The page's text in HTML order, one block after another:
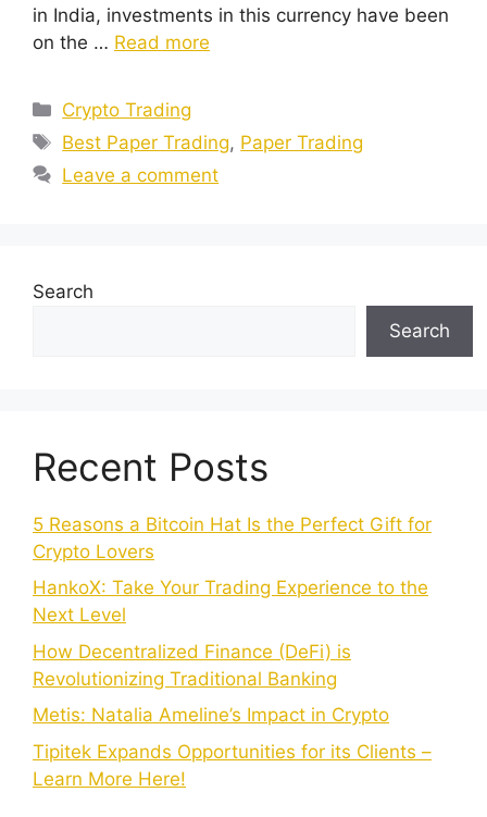
in India, investments in this currency have been
on the … Read more
Categories
Crypto Trading
Tags
Best Paper Trading, Paper Trading
Leave a comment
Search
Search
Recent Posts
5 Reasons a Bitcoin Hat Is the Perfect Gift for
Crypto Lovers
HankoX: Take Your Trading Experience to the
Next Level
How Decentralized Finance (DeFi) is
Revolutionizing Traditional Banking
Metis: Natalia Ameline’s Impact in Crypto
Tipitek Expands Opportunities for its Clients –
Learn More Here!